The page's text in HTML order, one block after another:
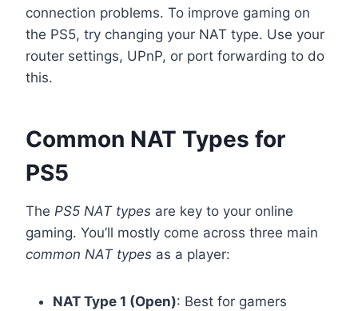
connection problems. To improve gaming on
the PS5, try changing your NAT type. Use your
router settings, UPnP, or port forwarding to do
this.
Common NAT Types for
PS5
The PS5 NAT types are key to your online
gaming. You’ll mostly come across three main
common NAT types as a player:
NAT Type 1 (Open): Best for gamers